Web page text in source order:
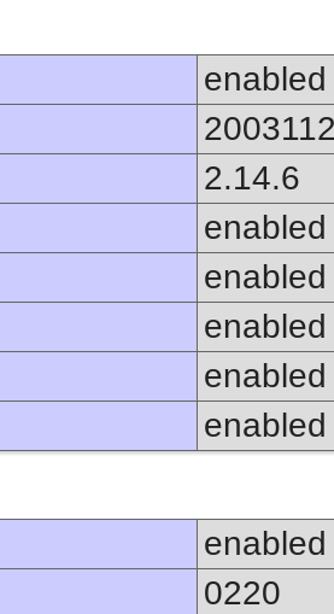
enabled
2.14.6
enabled
enabled
enabled
enabled
enabled
enabled
0220